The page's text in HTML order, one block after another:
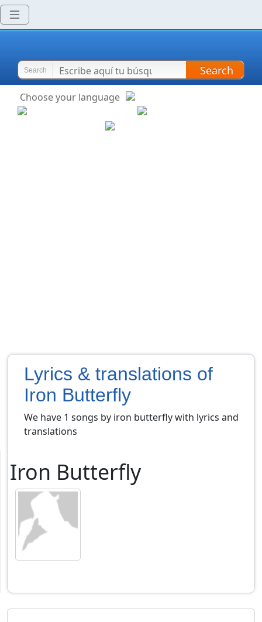
Search Search
Choose your language
Lyrics & translations of
Iron Butterfly
We have 1 songs by iron butterfly with lyrics and
translations
Iron Butterfly